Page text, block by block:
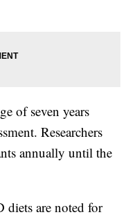
of seven years
Researchers
annually until the
diets are noted for